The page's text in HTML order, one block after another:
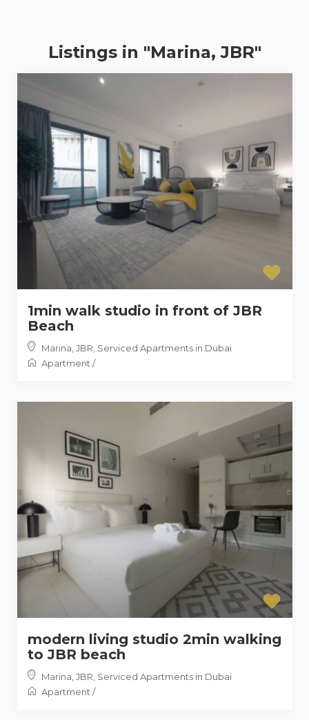
Listings in "Marina, JBR"
1min walk studio in front of JBR
Beach
Marina, JBR, Serviced Apartments in Dubai
Apartment/
modern living studio 2min walking
to JBR beach
Marina, JBR, Serviced Apartments in Dubai
Apartment/